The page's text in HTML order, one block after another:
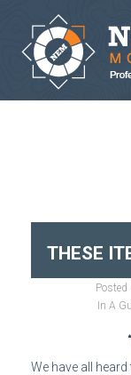
THESE
Posted
In A
We have all